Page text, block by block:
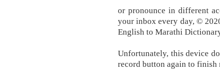
or pronounce in different
your inbox every day, ©
English to Marathi
Unfortunately, this device
record button again to finish